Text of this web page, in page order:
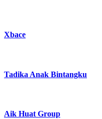
Xbace
Tadika Anak Bintangku
Aik Huat Group